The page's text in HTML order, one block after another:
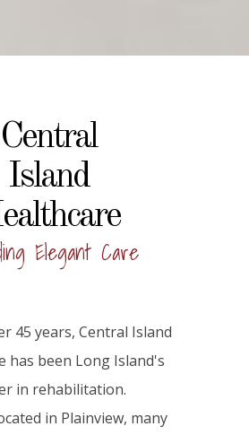
Central
Island
Elegant Care
45 years, Central Island
has been Long Island's
in rehabilitation.
in Plainview, many